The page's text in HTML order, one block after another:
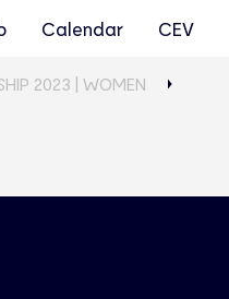
Calendar CEV
2023 | WOMEN